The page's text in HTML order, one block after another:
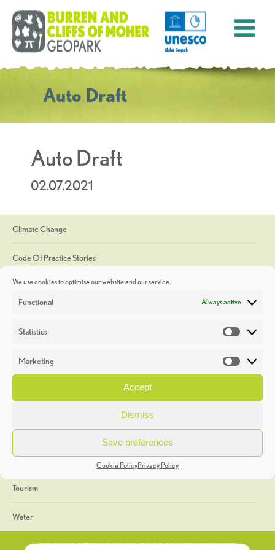
We use cookies to optimise our website and our service.
Functional Always active
Statistics
Marketing
Accept
Dismiss
Save preferences
Cookie PolicyPrivacy Policy
Auto Draft
Auto Draft
02.07.2021
Climate Change
Code Of Practice Stories
Discoveries
Heritage Week
General
Geology
The Geopark
Tourism
Water